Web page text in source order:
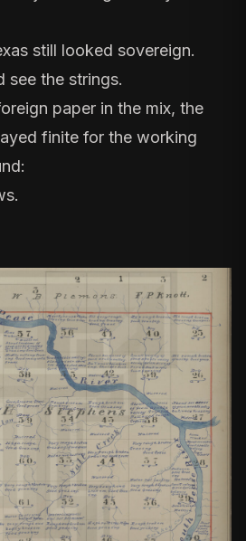
still looked sovereign.
see the strings.
paper in the mix, the
finite for the working